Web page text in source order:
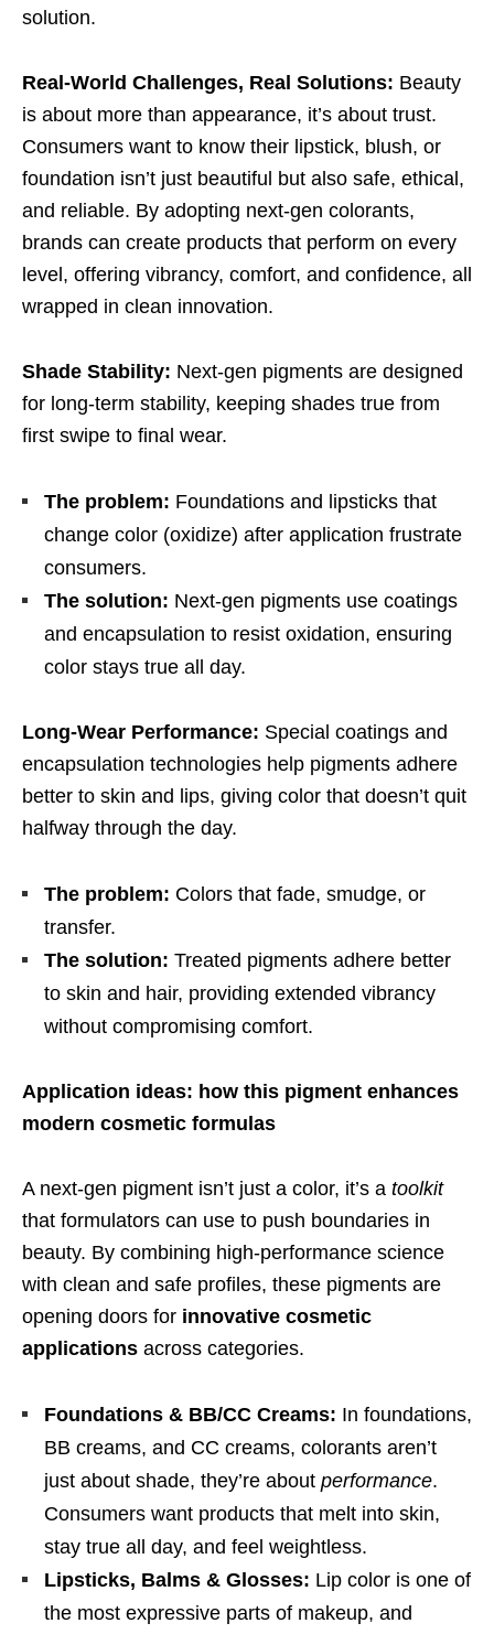
solution.
Real-World Challenges, Real Solutions: Beauty
is about more than appearance, it’s about trust.
Consumers want to know their lipstick, blush, or
foundation isn’t just beautiful but also safe, ethical,
and reliable. By adopting next-gen colorants,
brands can create products that perform on every
level, offering vibrancy, comfort, and confidence, all
wrapped in clean innovation.
Shade Stability: Next-gen pigments are designed
for long-term stability, keeping shades true from
first swipe to final wear.
The problem: Foundations and lipsticks that
change color (oxidize) after application frustrate
consumers.
The solution: Next-gen pigments use coatings
and encapsulation to resist oxidation, ensuring
color stays true all day.
Long-Wear Performance: Special coatings and
encapsulation technologies help pigments adhere
better to skin and lips, giving color that doesn’t quit
halfway through the day.
The problem: Colors that fade, smudge, or
transfer.
The solution: Treated pigments adhere better
to skin and hair, providing extended vibrancy
without compromising comfort.
Application ideas: how this pigment enhances
modern cosmetic formulas
A next-gen pigment isn’t just a color, it’s a toolkit
that formulators can use to push boundaries in
beauty. By combining high-performance science
with clean and safe profiles, these pigments are
opening doors for innovative cosmetic
applications across categories.
Foundations & BB/CC Creams: In foundations,
BB creams, and CC creams, colorants aren’t
just about shade, they’re about performance.
Consumers want products that melt into skin,
stay true all day, and feel weightless.
Lipsticks, Balms & Glosses: Lip color is one of
the most expressive parts of makeup, and